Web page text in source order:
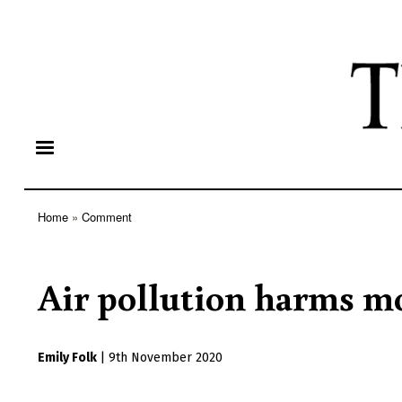
Home Comment
Air pollution harms
Emily Folk 9th November 2020